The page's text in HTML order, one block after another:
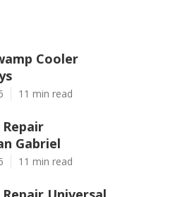
Cooler
11 min read
Gabriel
11 min read